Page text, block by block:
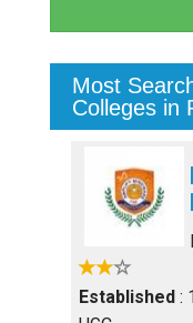
Most
Colleges in
Established :